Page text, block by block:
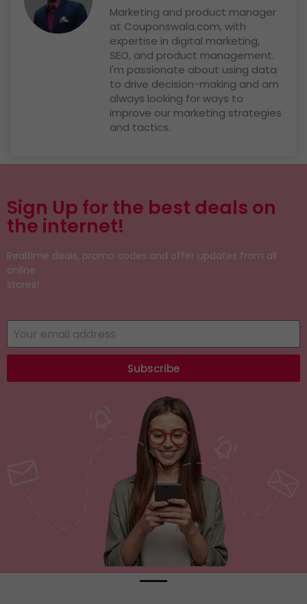
Marketing and product manager
at Couponswala.com, with
expertise in digital marketing,
SEO, and product management.
I'm passionate about using data
to drive decision-making and am
always looking for ways to
improve our marketing strategies
and tactics.
Sign Up for the best deals on
the internet!
Realtime deals, promo codes and offer updates from all
online
stores!
Subscribe